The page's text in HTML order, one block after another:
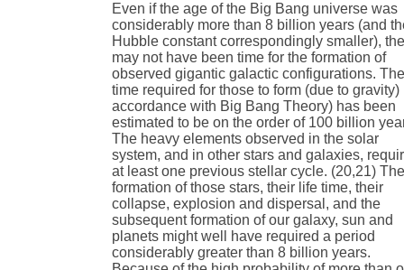
Even if the age of the Big Bang universe was
considerably more than 8 billion years (and
Hubble constant correspondingly smaller),
may not have been time for the formation of
observed gigantic galactic configurations.
time required for those to form (due to gravity)
accordance with Big Bang Theory) has been
estimated to be on the order of 100 billion
The heavy elements observed in the solar
system, and in other stars and galaxies,
at least one previous stellar cycle. (20,21)
formation of those stars, their life time, their
collapse, explosion and dispersal, and the
subsequent formation of our galaxy, sun and
planets might well have required a period
considerably greater than 8 billion years.